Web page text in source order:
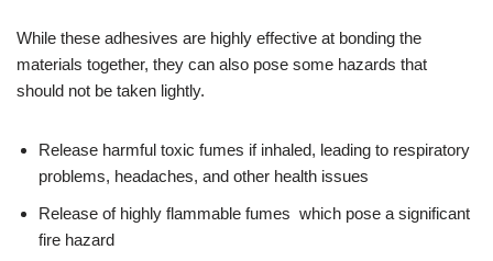
While these adhesives are highly effective at bonding the
materials together, they can also pose some hazards that
should not be taken lightly.
Release harmful toxic fumes if inhaled, leading to respiratory
problems, headaches, and other health issues
Release of highly flammable fumes which pose a significant
fire hazard